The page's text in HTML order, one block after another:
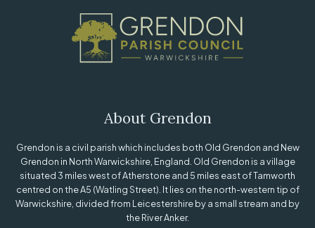
About Grendon
Grendon is a civil parish which includes both Old Grendon and New
Grendon in North Warwickshire, England. Old Grendon is a village
situated 3 miles west of Atherstone and 5 miles east of Tamworth
centred on the A5 (Watling Street). It lies on the north-western tip of
Warwickshire, divided from Leicestershire by a small stream and by
the River Anker.